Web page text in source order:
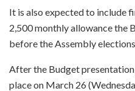
It is also expected to include
2,500 monthly allowance the
before the Assembly
After the Budget
place on March 26